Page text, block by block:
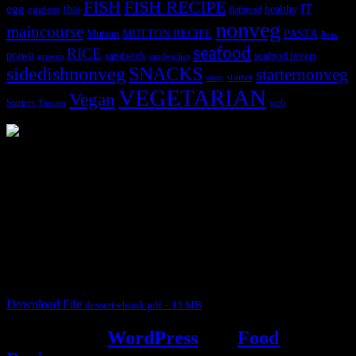
egg eggless fbai FISHFISH RECIPE flatbread healthy IT
maincourse Mutton MUTTON RECIPE nonveg PASTA Peas
prawn prawns RICE sandwich sandwiches seafood seafood lovers
sidedishnonvegSNACKS soup starter starternonveg
Starters Tomato VeganVEGETARIAN web
Download File dessert-ebook.pdf – 13 MB
WordPress
Food